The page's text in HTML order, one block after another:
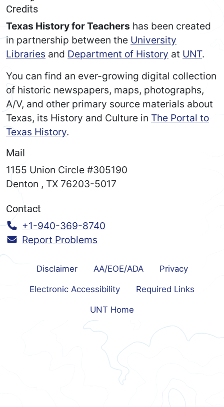
Credits
Texas History for Teachers has been created
in partnership between the University
Libraries and Department of History at UNT.
You can find an ever-growing digital collection
of historic newspapers, maps, photographs,
A/V, and other primary source materials about
Texas, its History and Culture in The Portal to
Texas History.
Mail
1155 Union Circle #305190
Denton , TX 76203-5017
Contact
Call:
+1-940-369-8740
Report Problems
Disclaimer AA/EOE/ADA Privacy
Electronic Accessibility Required Links
UNT Home